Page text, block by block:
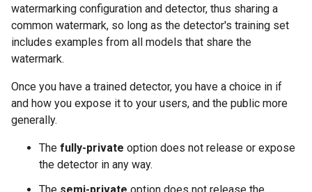
watermarking configuration and detector, thus sharing a
common watermark, so long as the detector's training set
includes examples from all models that share the
watermark.
Once you have a trained detector, you have a choice in if
and how you expose it to your users, and the public more
generally.
The fully-private option does not release or expose
the detector in any way.